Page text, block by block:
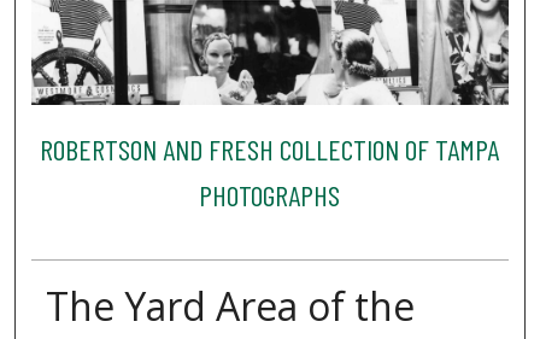
ROBERTSON AND FRESH COLLECTION OF TAMPA
PHOTOGRAPHS
The Yard Area of the